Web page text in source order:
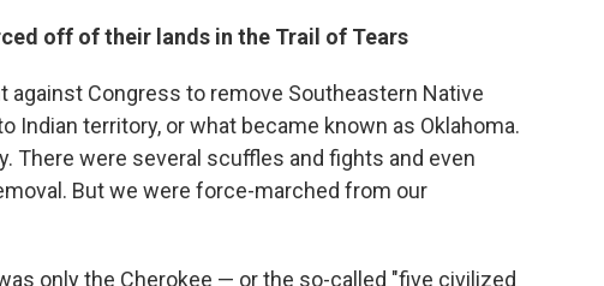
off of their lands in the Trail of Tears
against Congress to remove Southeastern Native
Indian territory, or what became known as Oklahoma.
There were several scuffles and fights and even
But we were force-marched from our
only the Cherokee — or the so-called "five civilized